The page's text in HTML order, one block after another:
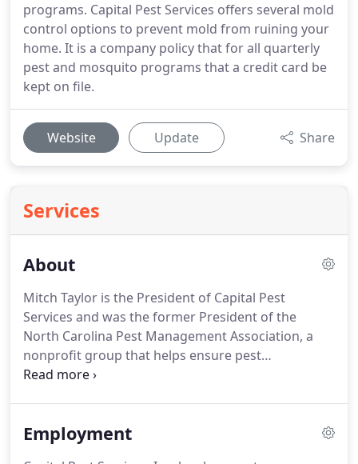
programs. Capital Pest Services offers several mold
control options to prevent mold from ruining your
home. It is a company policy that for all quarterly
pest and mosquito programs that a credit card be
kept on file.
Website Update Share
Services
About
Mitch Taylor is the President of Capital Pest
Services and was the former President of the
North Carolina Pest Management Association, a
nonprofit group that helps ensure pest
management professionals across NC receive the
give every customer a world-class experience with
Employment